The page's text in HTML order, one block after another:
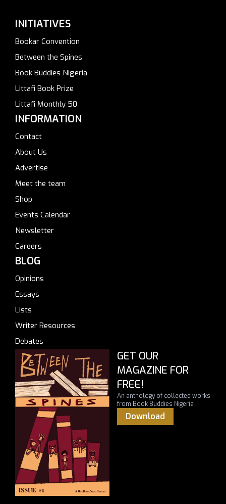
INITIATIVES
Bookar Convention
Between the Spines
Book Buddies Nigeria
Littafi Book Prize
Littafi Monthly 50
INFORMATION
Contact
About Us
Advertise
Meet the team
Shop
Events Calendar
Newsletter
Careers
BLOG
Opinions
Essays
Lists
Writer Resources
Debates
GET OUR
MAGAZINE FOR
FREE!
An anthology of collected works
from Book Buddies Nigeria
Download